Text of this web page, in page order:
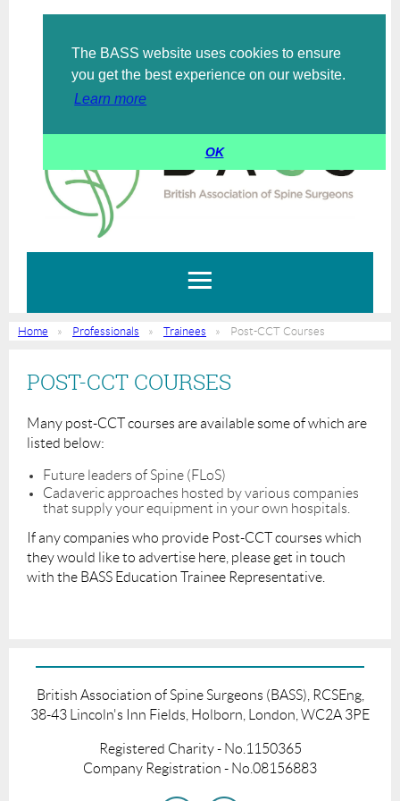
The BASS website uses cookies to ensure
you get the best experience on our website.
Learn more
OK
Home Professionals Trainees Post-CCT Courses
POST-CCT COURSES
Many post-CCT courses are available some of which are
listed below:
Future leaders of Spine (FLoS)
Cadaveric approaches hosted by various companies
that supply your equipment in your own hospitals.
If any companies who provide Post-CCT courses which
they would like to advertise here, please get in touch
with the BASS Education Trainee Representative.
British Association of Spine Surgeons (BASS), RCSEng,
38-43 Lincoln's Inn Fields, Holborn, London, WC2A 3PE
Registered Charity - No.1150365
Company Registration - No.08156883